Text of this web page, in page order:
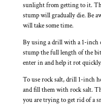
sunlight from getting to it.
stump will gradually die. Be
will take some time.
By using a drill with a 1-inch
stump the full length of the
enter in and help it rot
To use rock salt, drill 1-inch
and fill them with rock salt.
you are trying to get rid of a